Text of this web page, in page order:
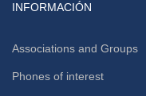
INFORMACIÓN
Associations and Groups
Phones of interest